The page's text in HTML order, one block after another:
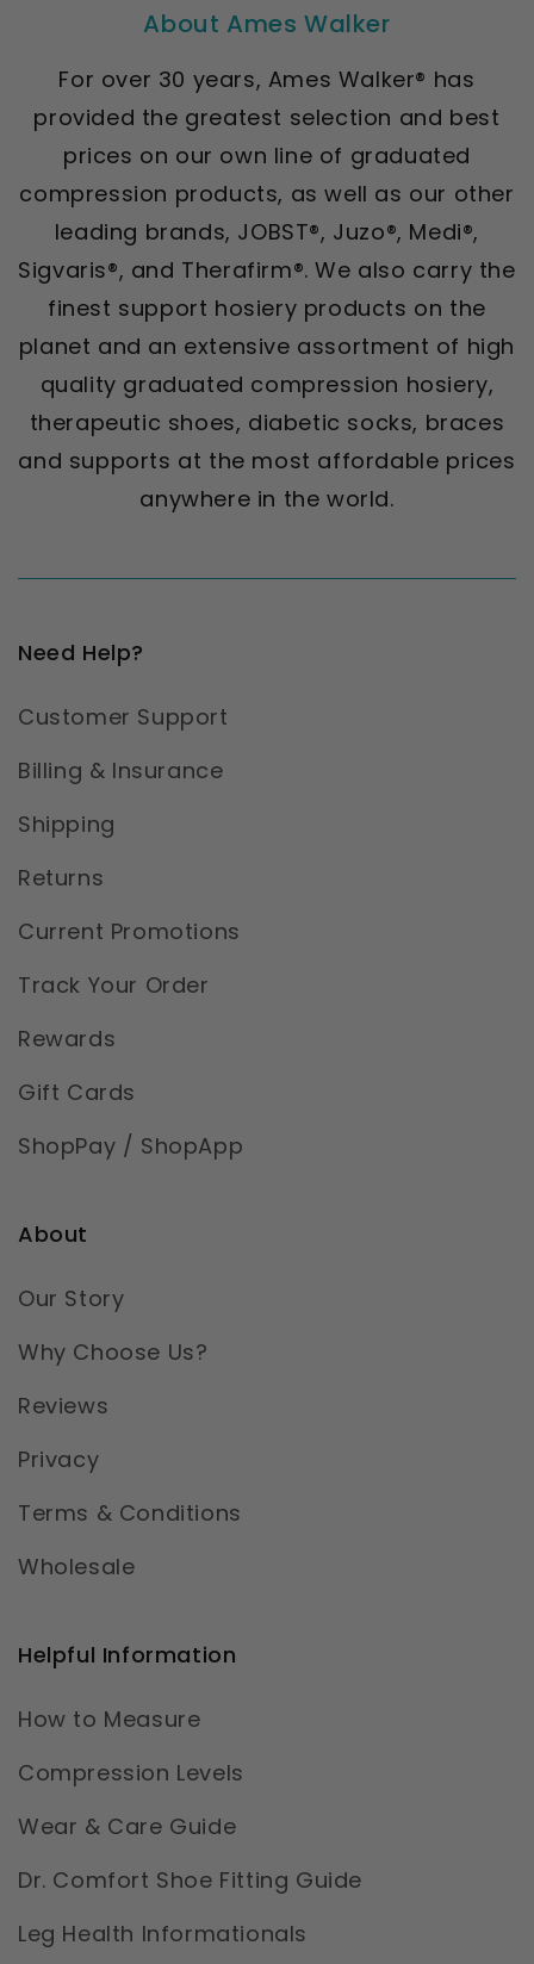
About Ames Walker
For over 30 years, Ames Walker® has
provided the greatest selection and best
prices on our own line of graduated
compression products, as well as our other
leading brands, JOBST®, Juzo®, Medi®,
Sigvaris®, and Therafirm®. We also carry the
finest support hosiery products on the
planet and an extensive assortment of high
quality graduated compression hosiery,
therapeutic shoes, diabetic socks, braces
and supports at the most affordable prices
anywhere in the world.
Need Help?
Customer Support
Billing & Insurance
Shipping
Returns
Current Promotions
Track Your Order
Rewards
Gift Cards
ShopPay / ShopApp
About
Our Story
Why Choose Us?
Reviews
Privacy
Terms & Conditions
Wholesale
Helpful Information
How to Measure
Compression Levels
Wear & Care Guide
Dr. Comfort Shoe Fitting Guide
Leg Health Informationals